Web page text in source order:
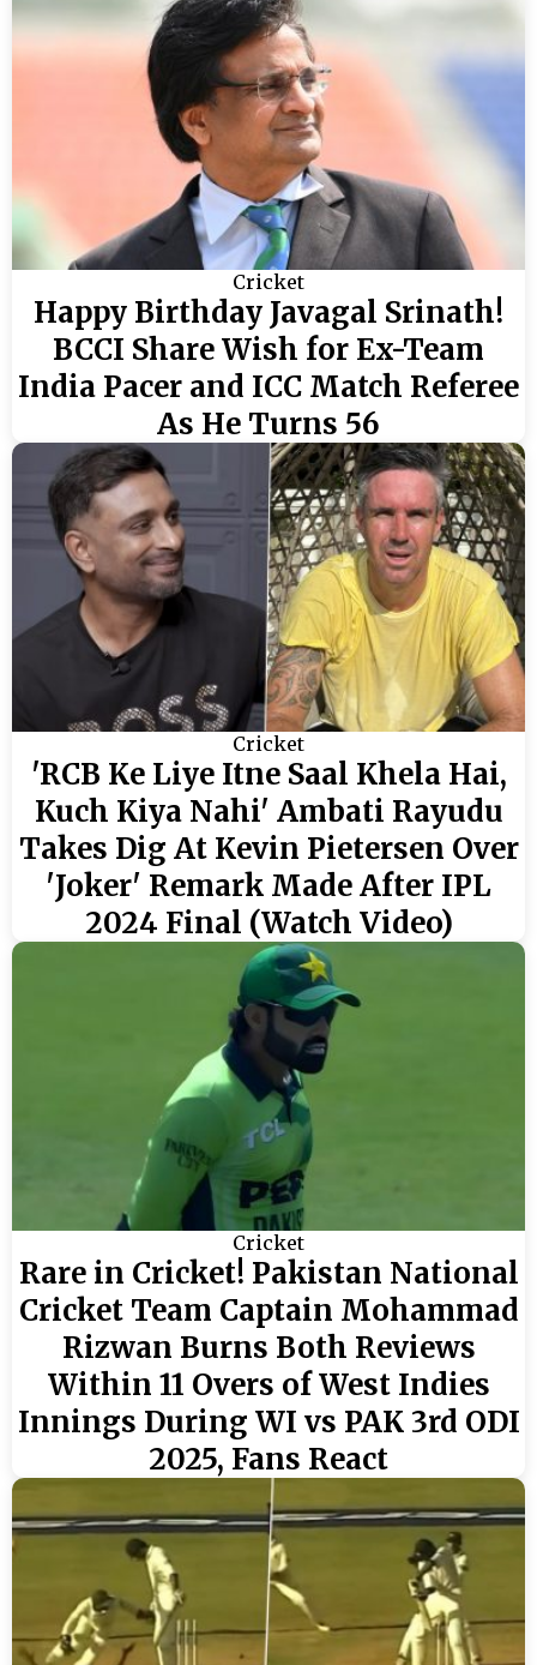
Cricket
Happy Birthday Javagal Srinath!
BCCI Share Wish for Ex-Team
India Pacer and ICC Match Referee
As He Turns 56
Cricket
'RCB Ke Liye Itne Saal Khela Hai,
Kuch Kiya Nahi' Ambati Rayudu
Takes Dig At Kevin Pietersen Over
'Joker' Remark Made After IPL
2024 Final (Watch Video)
Cricket
Rare in Cricket! Pakistan National
Cricket Team Captain Mohammad
Rizwan Burns Both Reviews
Within 11 Overs of West Indies
Innings During WI vs PAK 3rd ODI
2025, Fans React